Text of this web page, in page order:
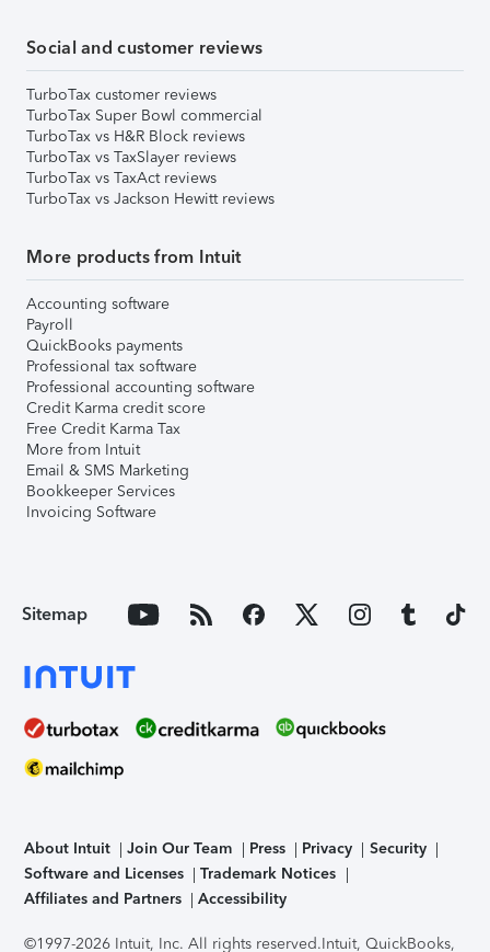
Social and customer reviews
TurboTax customer reviews
TurboTax Super Bowl commercial
TurboTax vs H&R Block reviews
TurboTax vs TaxSlayer reviews
TurboTax vs TaxAct reviews
TurboTax vs Jackson Hewitt reviews
More products from Intuit
Accounting software
Payroll
QuickBooks payments
Professional tax software
Professional accounting software
Credit Karma credit score
Free Credit Karma Tax
More from Intuit
Email & SMS Marketing
Bookkeeper Services
Invoicing Software
Sitemap
About Intuit Join Our Team Press Privacy
Security
Software and Licenses
Trademark Notices
Affiliates and Partners
Accessibility
©1997-2026 Intuit, Inc. All rights reserved.Intuit, QuickBooks,